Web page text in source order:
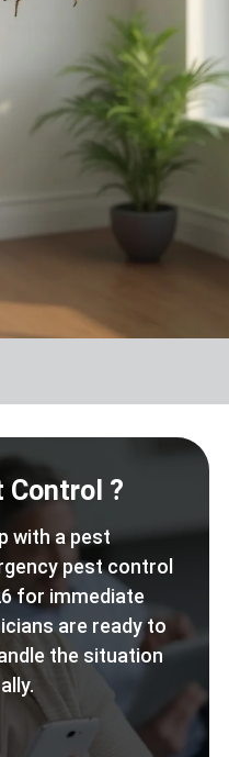
Control ?
with a pest
pest control
for immediate
are ready to
the situation